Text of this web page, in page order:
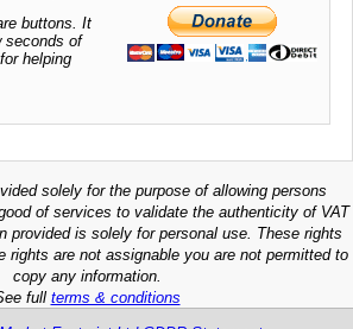
buttons. It
seconds of
helping
solely for the purpose of allowing persons
of services to validate the authenticity of VAT
provided is solely for personal use. These rights
rights are not assignable you are not permitted to
copy any information.
full terms & conditions